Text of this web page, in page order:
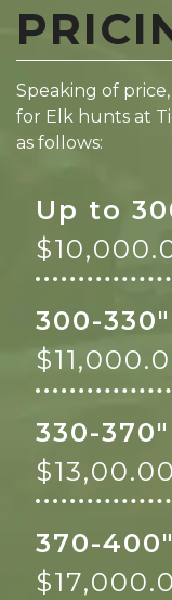
Speaking of
for Elk hunts at
as follows:
Up to
300-330"
330-370"
$13,00.00
370-400"